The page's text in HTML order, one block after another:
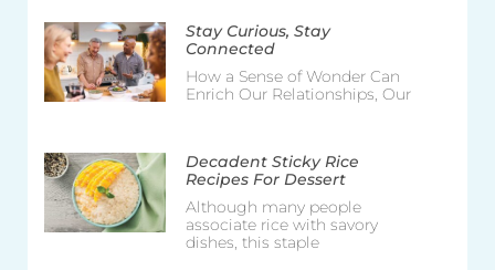
Stay Curious, Stay
Connected
How a Sense of Wonder Can
Enrich Our Relationships, Our
Decadent Sticky Rice
Recipes For Dessert
Although many people
associate rice with savory
dishes, this staple